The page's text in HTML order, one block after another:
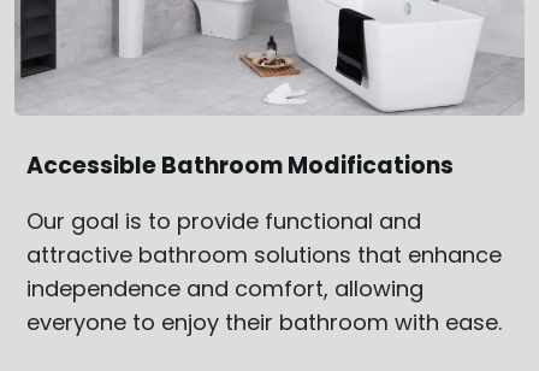
Accessible Bathroom Modifications
Our goal is to provide functional and
attractive bathroom solutions that enhance
independence and comfort, allowing
everyone to enjoy their bathroom with ease.